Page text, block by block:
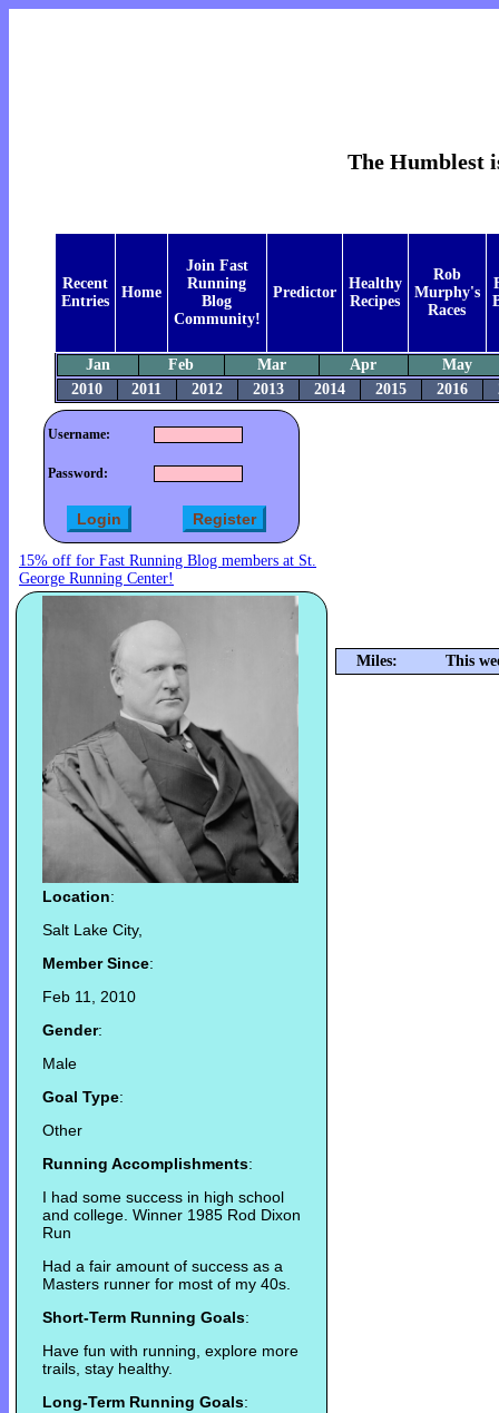
The Humblest
Recent
Entries
Home
Join Fast
Running
Blog
Community!
Predictor
Healthy
Recipes
Rob
Murphy's
Races
Jan Feb Mar Apr
May
2010
2011 2012 2013 2014 2015 2016
Username:
Password:
15% off for Fast Running Blog members at St.
George Running Center!
Location:
Salt Lake City,
Member Since:
Feb 11, 2010
Gender:
Male
Goal Type:
Other
Running Accomplishments:
I had some success in high school
and college. Winner 1985 Rod Dixon
Run
Had a fair amount of success as a
Masters runner for most of my 40s.
Short-Term Running Goals:
Have fun with running, explore more
trails, stay healthy.
Long-Term Running Goals:
Miles: This